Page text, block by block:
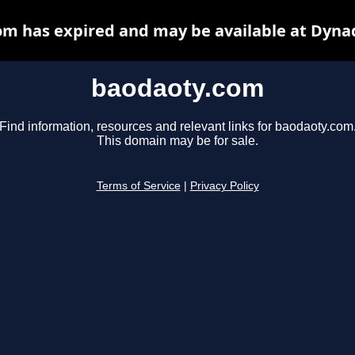
baodaoty.com
Find information, resources and relevant links for baodaoty.com.
This domain may be for sale.
Terms of Service Privacy Policy
has expired and may be available at